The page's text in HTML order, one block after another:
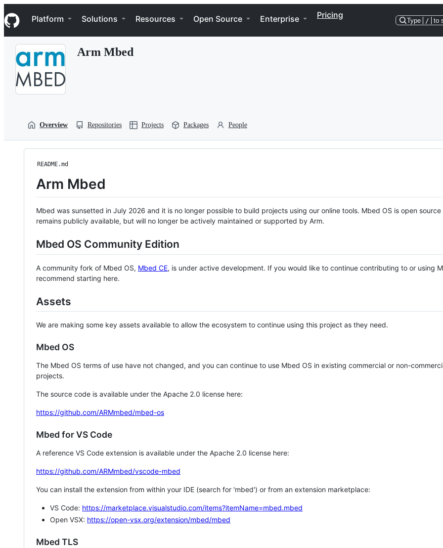
k
i
p
Navigation Menu
Platform Solutions Resources Open Source Enterprise Pricing
Type / to
Arm Mbed
Overview Repositories Projects Packages People
README.md
Arm Mbed
Mbed was sunsetted in July 2026 and it is no longer possible to build projects using our online tools. Mbed OS is open source
remains publicly available, but will no longer be actively maintained or supported by Arm.
Mbed OS Community Edition
A community fork of Mbed OS, Mbed CE, is under active development. If you would like to continue contributing to or using
recommend starting here.
Assets
We are making some key assets available to allow the ecosystem to continue using this project as they need.
Mbed OS
The Mbed OS terms of use have not changed, and you can continue to use Mbed OS in existing commercial or non-
projects.
The source code is available under the Apache 2.0 license here:
https://github.com/ARMmbed/mbed-os
Mbed for VS Code
A reference VS Code extension is available under the Apache 2.0 license here:
https://github.com/ARMmbed/vscode-mbed
You can install the extension from within your IDE (search for 'mbed') or from an extension marketplace:
VS Code: https://marketplace.visualstudio.com/items?itemName=mbed.mbed
Open VSX: https://open-vsx.org/extension/mbed/mbed
Mbed TLS